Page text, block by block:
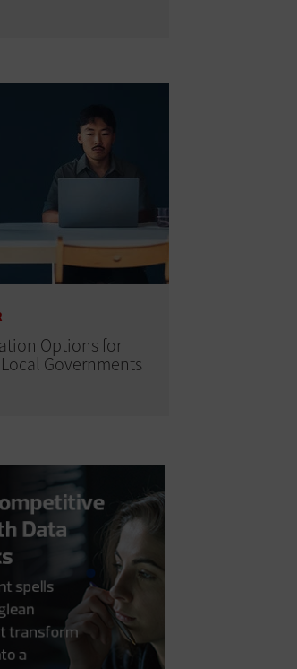
Options for
Governments